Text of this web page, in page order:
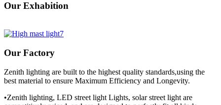
Our Exhabition
Our Factory
Zenith lighting are built to the highest quality standards,using the
best material to ensure Maximum Efficiency and Longevity.
•Zenith lighting, LED street light Lights, solar street light are